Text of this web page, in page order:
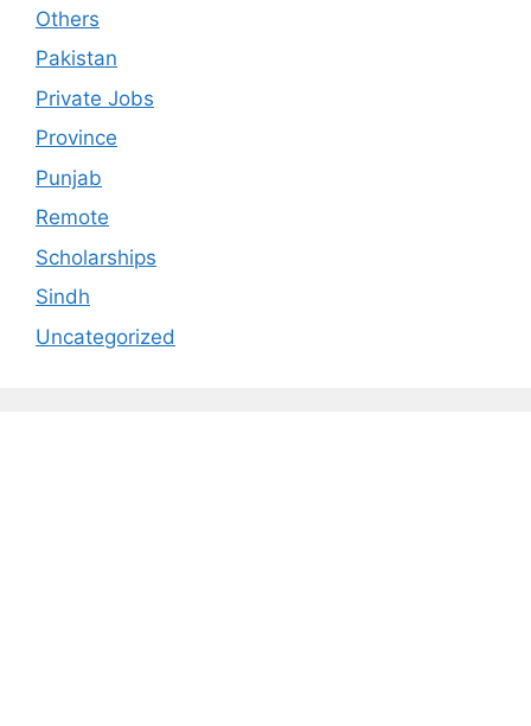
Others
Pakistan
Private Jobs
Province
Punjab
Remote
Scholarships
Sindh
Uncategorized